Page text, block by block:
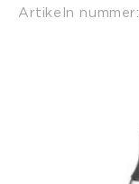
Artikeln nummer: